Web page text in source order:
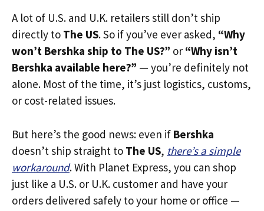
A lot of U.S. and U.K. retailers still don’t ship
directly to The US. So if you’ve ever asked, “Why
won’t Bershka ship to The US?” or “Why isn’t
Bershka available here?” — you’re definitely not
alone. Most of the time, it’s just logistics, customs,
or cost-related issues.
But here’s the good news: even if Bershka
doesn’t ship straight to The US, there’s a simple
workaround. With Planet Express, you can shop
just like a U.S. or U.K. customer and have your
orders delivered safely to your home or office —